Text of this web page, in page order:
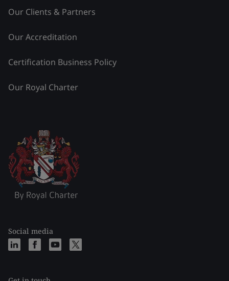
Our Clients & Partners
Our Accreditation
Certification Business Policy
Our Royal Charter
Social media